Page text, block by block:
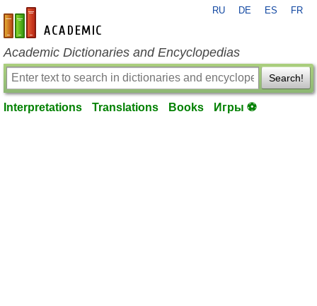
en-academic.com
RU DE ES FR
Academic Dictionaries and Encyclopedias
Search!
Interpretations Translations Books Игры ⚽